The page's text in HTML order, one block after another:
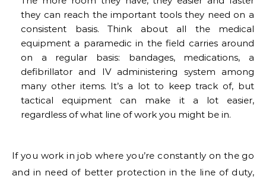
they can reach the important tools they need on a
consistent basis. Think about all the medical
equipment a paramedic in the field carries around
on a regular basis: bandages, medications, a
defibrillator and IV administering system among
many other items. It’s a lot to keep track of, but
tactical equipment can make it a lot easier,
regardless of what line of work you might be in.
If you work in job where you’re constantly on the go
and in need of better protection in the line of duty,